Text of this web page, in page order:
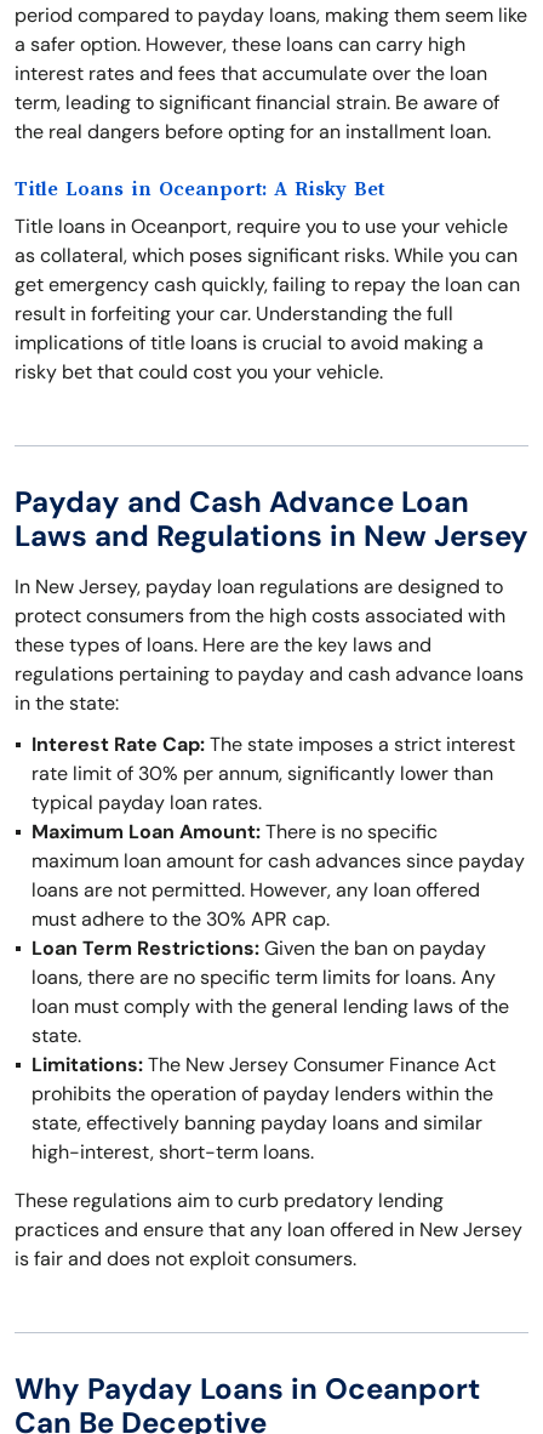
period compared to payday loans, making them seem like
a safer option. However, these loans can carry high
interest rates and fees that accumulate over the loan
term, leading to significant financial strain. Be aware of
the real dangers before opting for an installment loan.
Title Loans in Oceanport: A Risky Bet
Title loans in Oceanport, require you to use your vehicle
as collateral, which poses significant risks. While you can
get emergency cash quickly, failing to repay the loan can
result in forfeiting your car. Understanding the full
implications of title loans is crucial to avoid making a
risky bet that could cost you your vehicle.
Payday and Cash Advance Loan
Laws and Regulations in New Jersey
In New Jersey, payday loan regulations are designed to
protect consumers from the high costs associated with
these types of loans. Here are the key laws and
regulations pertaining to payday and cash advance loans
in the state:
Interest Rate Cap:The state imposes a strict interest
rate limit of 30% per annum, significantly lower than
typical payday loan rates.
Maximum Loan Amount:There is no specific
maximum loan amount for cash advances since payday
loans are not permitted. However, any loan offered
must adhere to the 30% APR cap.
Loan Term Restrictions:Given the ban on payday
loans, there are no specific term limits for loans. Any
loan must comply with the general lending laws of the
state.
Limitations:The New Jersey Consumer Finance Act
prohibits the operation of payday lenders within the
state, effectively banning payday loans and similar
high-interest, short-term loans.
These regulations aim to curb predatory lending
practices and ensure that any loan offered in New Jersey
is fair and does not exploit consumers.
Why Payday Loans in Oceanport
Can Be Deceptive